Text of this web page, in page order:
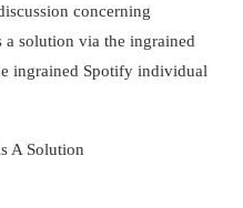
concerning
solution via the ingrained
ingrained Spotify individual